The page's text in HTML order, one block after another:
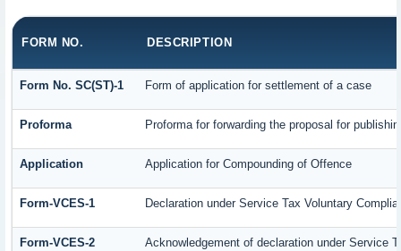
FORM NO. DESCRIPTION
Form No. SC(ST)-1 Form of application for settlement of a case
Proforma Proforma for forwarding the proposal for
Application Application for Compounding of Offence
Form-VCES-1 Declaration under Service Tax Voluntary
Form-VCES-2 Acknowledgement of declaration under Service